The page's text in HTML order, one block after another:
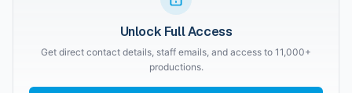
Unlock Full Access
Get direct contact details, staff emails, and access to 11,000+
productions.